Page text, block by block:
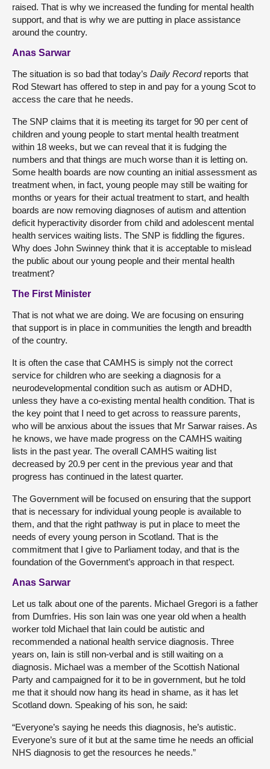
raised. That is why we increased the funding for mental health
support, and that is why we are putting in place assistance
around the country.
Anas Sarwar
The situation is so bad that today’s Daily Recordreports that
Rod Stewart has offered to step in and pay for a young Scot to
access the care that he needs.
The SNP claims that it is meeting its target for 90 per cent of
children and young people to start mental health treatment
within 18 weeks, but we can reveal that it is fudging the
numbers and that things are much worse than it is letting on.
Some health boards are now counting an initial assessment as
treatment when, in fact, young people may still be waiting for
months or years for their actual treatment to start, and health
boards are now removing diagnoses of autism and attention
deficit hyperactivity disorder from child and adolescent mental
health services waiting lists. The SNP is fiddling the figures.
Why does John Swinney think that it is acceptable to mislead
the public about our young people and their mental health
treatment?
The First Minister
That is not what we are doing. We are focusing on ensuring
that support is in place in communities the length and breadth
of the country.
It is often the case that CAMHS is simply not the correct
service for children who are seeking a diagnosis for a
neurodevelopmental condition such as autism or ADHD,
unless they have a co-existing mental health condition. That is
the key point that I need to get across to reassure parents,
who will be anxious about the issues that Mr Sarwar raises. As
he knows, we have made progress on the CAMHS waiting
lists in the past year. The overall CAMHS waiting list
decreased by 20.9 per cent in the previous year and that
progress has continued in the latest quarter.
The Government will be focused on ensuring that the support
that is necessary for individual young people is available to
them, and that the right pathway is put in place to meet the
needs of every young person in Scotland. That is the
commitment that I give to Parliament today, and that is the
foundation of the Government’s approach in that respect.
Anas Sarwar
Let us talk about one of the parents. Michael Gregori is a father
from Dumfries. His son Iain was one year old when a health
worker told Michael that Iain could be autistic and
recommended a national health service diagnosis. Three
years on, Iain is still non-verbal and is still waiting on a
diagnosis. Michael was a member of the Scottish National
Party and campaigned for it to be in government, but he told
me that it should now hang its head in shame, as it has let
Scotland down. Speaking of his son, he said:
“Everyone’s saying he needs this diagnosis, he’s autistic.
Everyone’s sure of it but at the same time he needs an official
NHS diagnosis to get the resources he needs.”